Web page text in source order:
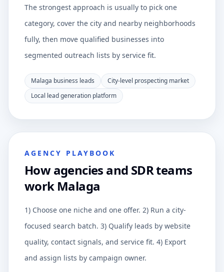
The strongest approach is usually to pick one
category, cover the city and nearby neighborhoods
fully, then move qualified businesses into
segmented outreach lists by service fit.
Malaga business leads
City-level prospecting market
Local lead generation platform
AGENCY PLAYBOOK
How agencies and SDR teams
work Malaga
1) Choose one niche and one offer. 2) Run a city-
focused search batch. 3) Qualify leads by website
quality, contact signals, and service fit. 4) Export
and assign lists by campaign owner.